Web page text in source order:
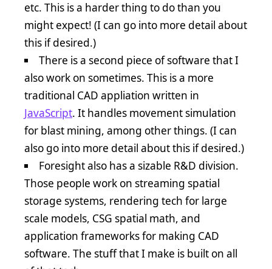
etc. This is a harder thing to do than you
might expect! (I can go into more detail about
this if desired.)
There is a second piece of software that I
also work on sometimes. This is a more
traditional CAD appliation written in
JavaScript. It handles movement simulation
for blast mining, among other things. (I can
also go into more detail about this if desired.)
Foresight also has a sizable R&D division.
Those people work on streaming spatial
storage systems, rendering tech for large
scale models, CSG spatial math, and
application frameworks for making CAD
software. The stuff that I make is built on all